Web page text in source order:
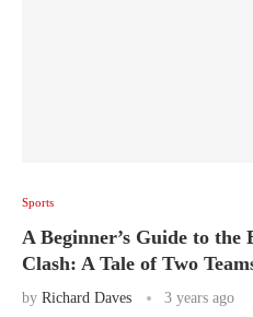
Sports
A Beginner’s Guide to
Clash: A Tale of Two
by Richard Daves 3 years ago